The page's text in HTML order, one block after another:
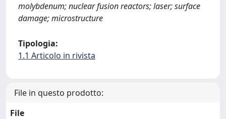
molybdenum; nuclear fusion reactors; laser; surface
damage; microstructure
Tipologia:
1.1 Articolo in rivista
File in questo prodotto:
File